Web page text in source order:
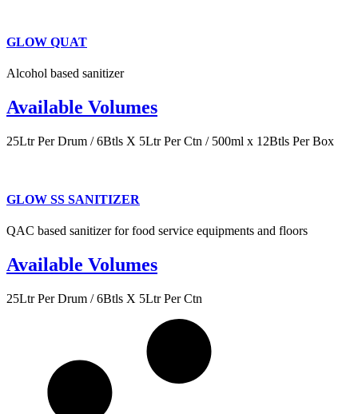
GLOW QUAT
Alcohol based sanitizer
Available Volumes
25Ltr Per Drum / 6Btls X 5Ltr Per Ctn / 500ml x 12Btls Per Box
GLOW SS SANITIZER
QAC based sanitizer for food service equipments and floors
Available Volumes
25Ltr Per Drum / 6Btls X 5Ltr Per Ctn